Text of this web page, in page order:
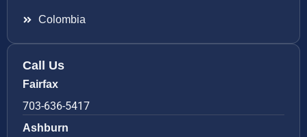
Colombia
Call Us
Fairfax
703-636-5417
Ashburn